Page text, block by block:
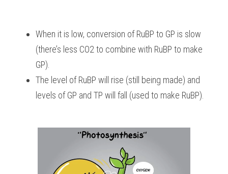
When it is low, conversion of RuBP to GP is slow
(there’s less CO2 to combine with RuBP to make
GP).
The level of RuBP will rise (still being made) and
levels of GP and TP will fall (used to make RuBP).